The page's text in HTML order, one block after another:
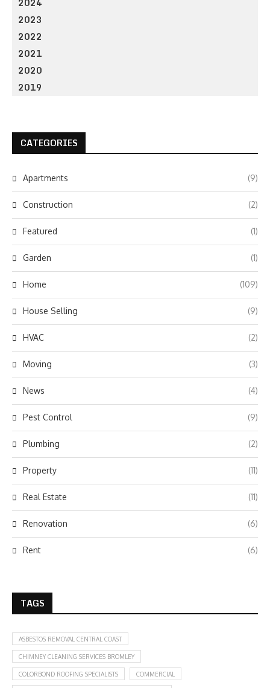
2023
2022
2021
2020
2019
CATEGORIES
Apartments (9)
Construction (2)
Featured (1)
Garden (1)
Home (109)
House Selling (9)
HVAC (2)
Moving (3)
News (4)
Pest Control (9)
Plumbing (2)
Property (11)
Real Estate (11)
Renovation (6)
Rent (6)
TAGS
ASBESTOS REMOVAL CENTRAL COAST
CHIMNEY CLEANING SERVICES BROMLEY
COLORBOND ROOFING SPECIALISTS COMMERCIAL